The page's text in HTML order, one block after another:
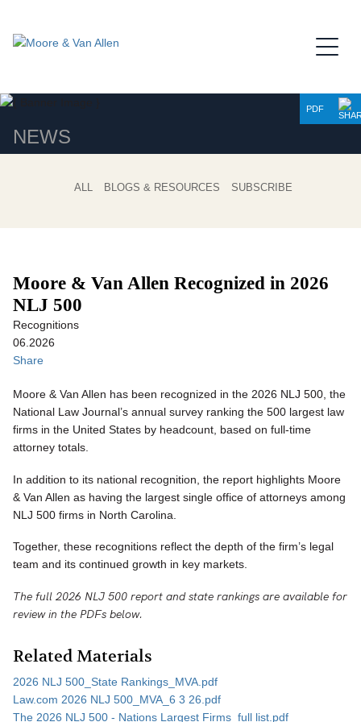
NEWS
PDF
ALL BLOGS & RESOURCES SUBSCRIBE
Moore & Van Allen Recognized in 2026
NLJ 500
Recognitions
06.2026
Share
Moore & Van Allen has been recognized in the 2026 NLJ 500, the
National Law Journal’s annual survey ranking the 500 largest law
firms in the United States by headcount, based on full-time
attorney totals.
In addition to its national recognition, the report highlights Moore
& Van Allen as having the largest single office of attorneys among
NLJ 500 firms in North Carolina.
Together, these recognitions reflect the depth of the firm’s legal
team and its continued growth in key markets.
The full 2026 NLJ 500 report and state rankings are available for
review in the PDFs below.
Related Materials
2026 NLJ 500_State Rankings_MVA.pdf
Law.com 2026 NLJ 500_MVA_6 3 26.pdf
The 2026 NLJ 500 - Nations Largest Firms_full list.pdf